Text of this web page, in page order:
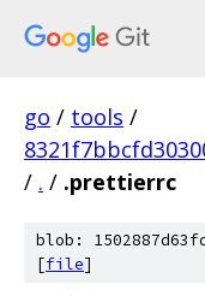
go / tools /
/ . / .prettierrc
blob:
[file]